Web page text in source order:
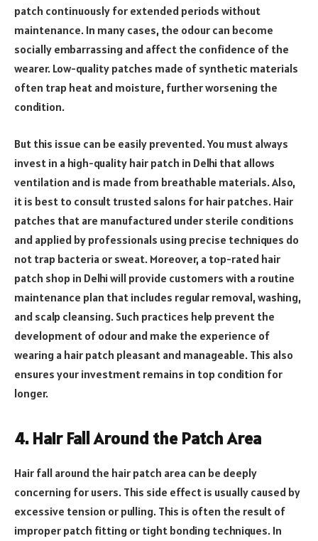
patch continuously for extended periods without
maintenance. In many cases, the odour can become
socially embarrassing and affect the confidence of the
wearer. Low-quality patches made of synthetic materials
often trap heat and moisture, further worsening the
condition.
But this issue can be easily prevented. You must always
invest in a high-quality hair patch in Delhi that allows
ventilation and is made from breathable materials. Also,
it is best to consult trusted salons for hair patches. Hair
patches that are manufactured under sterile conditions
and applied by professionals using precise techniques do
not trap bacteria or sweat. Moreover, a top-rated hair
patch shop in Delhi will provide customers with a routine
maintenance plan that includes regular removal, washing,
and scalp cleansing. Such practices help prevent the
development of odour and make the experience of
wearing a hair patch pleasant and manageable. This also
ensures your investment remains in top condition for
longer.
4. Hair Fall Around the Patch Area
Hair fall around the hair patch area can be deeply
concerning for users. This side effect is usually caused by
excessive tension or pulling. This is often the result of
improper patch fitting or tight bonding techniques. In